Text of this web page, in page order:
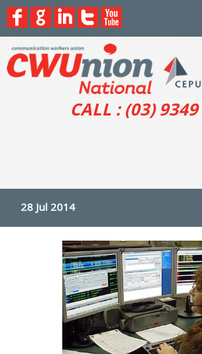
CALL : (03)
28 Jul 2014